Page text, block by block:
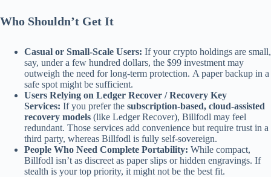
Who Shouldn’t Get It
Casual or Small-Scale Users: If your crypto holdings are small,
say, under a few hundred dollars, the $99 investment may
outweigh the need for long-term protection. A paper backup in a
safe spot might be sufficient.
Users Relying on Ledger Recover / Recovery Key
Services: If you prefer the subscription-based, cloud-assisted
recovery models (like Ledger Recover), Billfodl may feel
redundant. Those services add convenience but require trust in a
third party, whereas Billfodl is fully self-sovereign.
People Who Need Complete Portability: While compact,
Billfodl isn’t as discreet as paper slips or hidden engravings. If
stealth is your top priority, it might not be the best fit.